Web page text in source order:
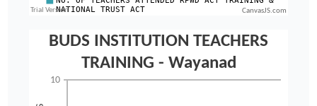
CanvasJS.com